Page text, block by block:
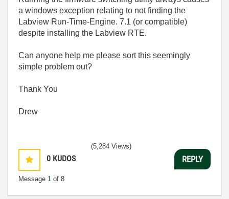
a windows exception relating to not finding the
Labview Run-Time-Engine. 7.1 (or compatible)
despite installing the Labview RTE.
Can anyone help me please sort this seemingly
simple problem out?
Thank You
Drew
0 KUDOS
Message 1 of 8
(5,284 Views)
REPLY